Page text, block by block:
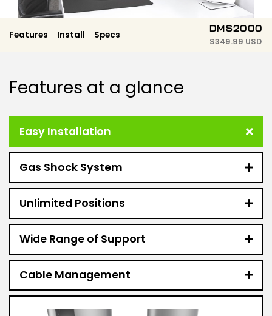
Features Install Specs
DMS2000
$349.99 USD
Features at a glance
Easy Installation
Gas Shock System
Unlimited Positions
Wide Range of Support
Cable Management